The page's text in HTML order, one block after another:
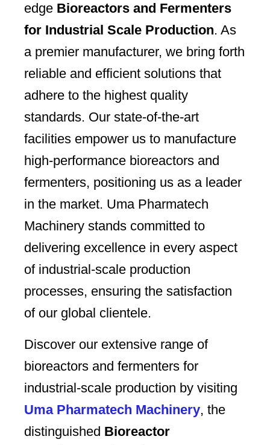
edge Bioreactors and Fermenters
for Industrial Scale Production. As
a premier manufacturer, we bring forth
reliable and efficient solutions that
adhere to the highest quality
standards. Our state-of-the-art
facilities empower us to manufacture
high-performance bioreactors and
fermenters, positioning us as a leader
in the market. Uma Pharmatech
Machinery stands committed to
delivering excellence in every aspect
of industrial-scale production
processes, ensuring the satisfaction
of our global clientele.
Discover our extensive range of
bioreactors and fermenters for
industrial-scale production by visiting
Uma Pharmatech Machinery, the
distinguished Bioreactor